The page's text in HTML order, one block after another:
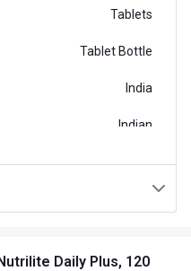
Tablets
Tablet Bottle
India
Indian
102745ID
Management
Daily Plus, 120